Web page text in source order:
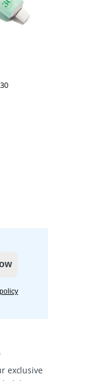
exclusive